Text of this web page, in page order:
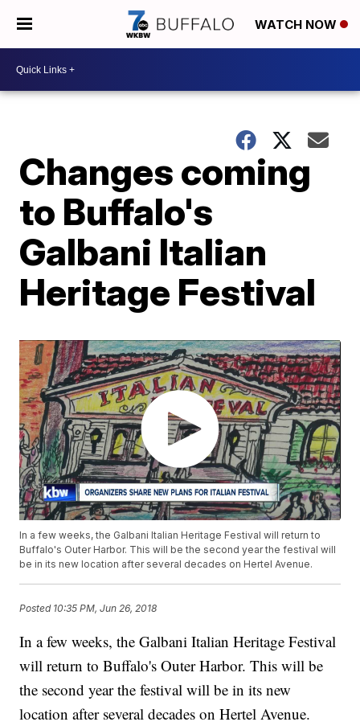
WATCH NOW
Changes coming
to Buffalo's
Galbani Italian
Heritage Festival
In a few weeks, the Galbani Italian Heritage Festival will return to
Buffalo's Outer Harbor. This will be the second year the festival will
be in its new location after several decades on Hertel Avenue.
Posted 10:35 PM, Jun 26, 2018
In a few weeks, the Galbani Italian Heritage Festival
will return to Buffalo's Outer Harbor. This will be
the second year the festival will be in its new
location after several decades on Hertel Avenue.